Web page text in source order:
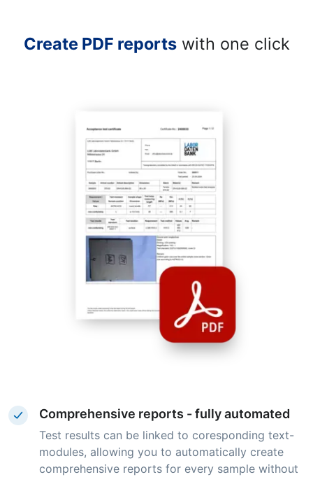
Create PDF reportswith one click
Comprehensive reports - fully automated
Test results can be linked to coresponding text-
modules, allowing you to automatically create
comprehensive reports for every sample without